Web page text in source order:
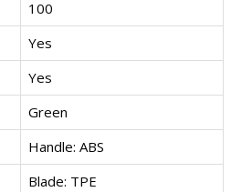
100
Yes
Yes
Green
Handle: ABS
Blade: TPE